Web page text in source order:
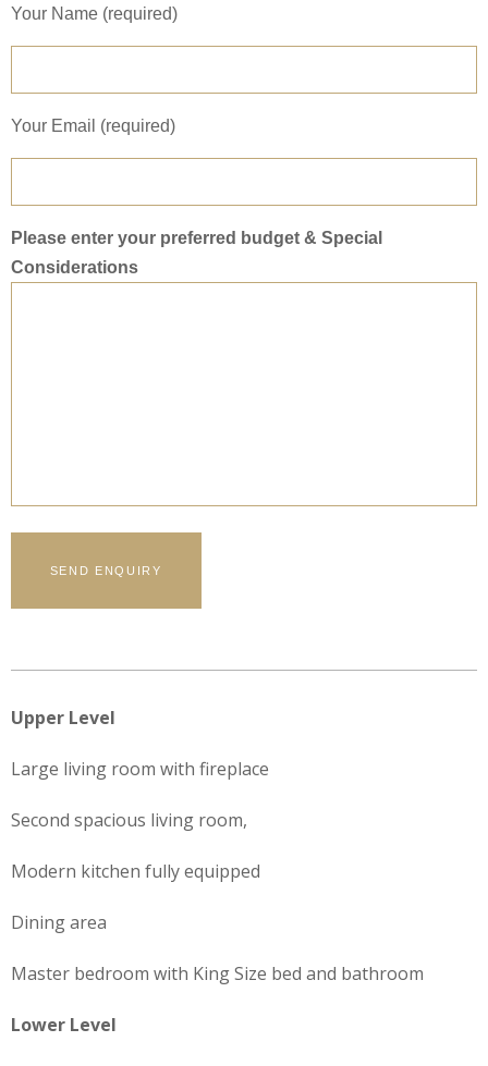
Your Name (required)
Your Email (required)
Please enter your preferred budget & Special
Considerations
Upper Level
Large living room with fireplace
Second spacious living room,
Modern kitchen fully equipped
Dining area
Master bedroom with King Size bed and bathroom
Lower Level